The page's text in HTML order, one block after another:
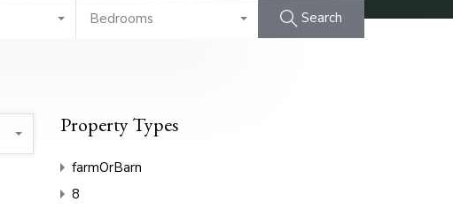
Bedrooms Search
Property Types
farmOrBarn
8